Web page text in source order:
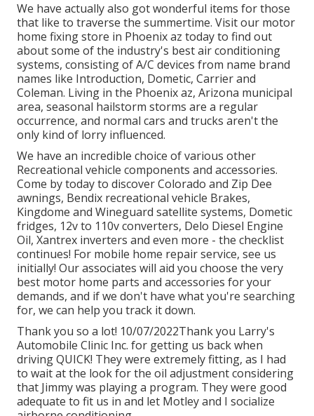
We have actually also got wonderful items for those
that like to traverse the summertime. Visit our motor
home fixing store in Phoenix az today to find out
about some of the industry's best air conditioning
systems, consisting of A/C devices from name brand
names like Introduction, Dometic, Carrier and
Coleman. Living in the Phoenix az, Arizona municipal
area, seasonal hailstorm storms are a regular
occurrence, and normal cars and trucks aren't the
only kind of lorry influenced.
We have an incredible choice of various other
Recreational vehicle components and accessories.
Come by today to discover Colorado and Zip Dee
awnings, Bendix recreational vehicle Brakes,
Kingdome and Wineguard satellite systems, Dometic
fridges, 12v to 110v converters, Delo Diesel Engine
Oil, Xantrex inverters and even more - the checklist
continues! For mobile home repair service, see us
initially! Our associates will aid you choose the very
best motor home parts and accessories for your
demands, and if we don't have what you're searching
for, we can help you track it down.
Thank you so a lot! 10/07/2022Thank you Larry's
Automobile Clinic Inc. for getting us back when
driving QUICK! They were extremely fitting, as I had
to wait at the look for the oil adjustment considering
that Jimmy was playing a program. They were good
adequate to fit us in and let Motley and I socialize